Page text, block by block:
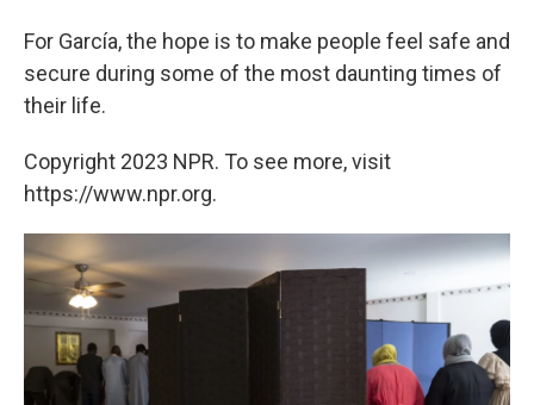
For García, the hope is to make people feel safe and
secure during some of the most daunting times of
their life.
Copyright 2023 NPR. To see more, visit
https://www.npr.org.